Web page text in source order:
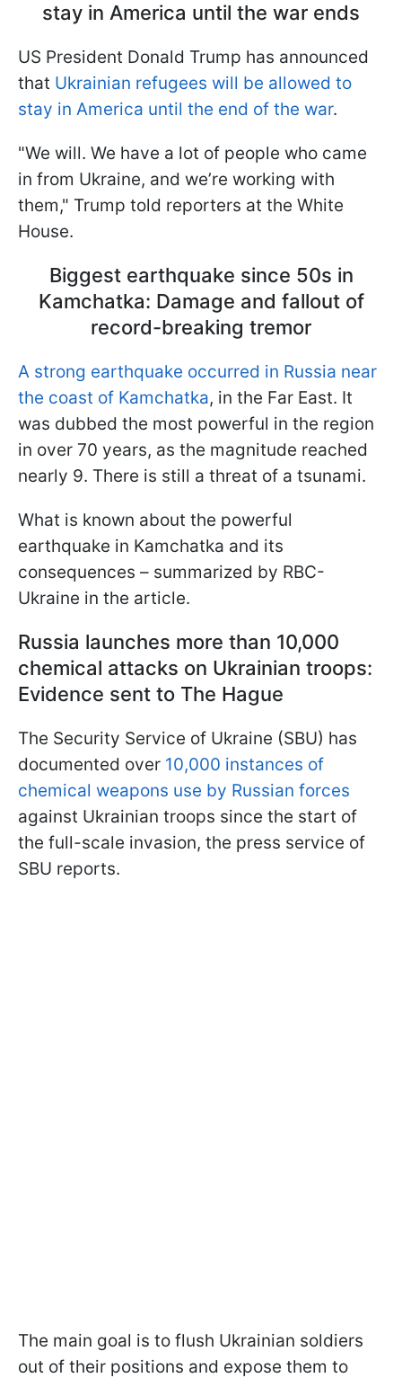
stay in America until the war ends
US President Donald Trump has announced
that Ukrainian refugees will be allowed to
stay in America until the end of the war.
"We will. We have a lot of people who came
in from Ukraine, and we’re working with
them," Trump told reporters at the White
House.
Biggest earthquake since 50s in
Kamchatka: Damage and fallout of
record-breaking tremor
A strong earthquake occurred in Russia near
the coast of Kamchatka, in the Far East. It
was dubbed the most powerful in the region
in over 70 years, as the magnitude reached
nearly 9. There is still a threat of a tsunami.
What is known about the powerful
earthquake in Kamchatka and its
consequences – summarized by RBC-
Ukraine in the article.
Russia launches more than 10,000
chemical attacks on Ukrainian troops:
Evidence sent to The Hague
The Security Service of Ukraine (SBU) has
documented over 10,000 instances of
chemical weapons use by Russian forces
against Ukrainian troops since the start of
the full-scale invasion, the press service of
SBU reports.
The main goal is to flush Ukrainian soldiers
out of their positions and expose them to